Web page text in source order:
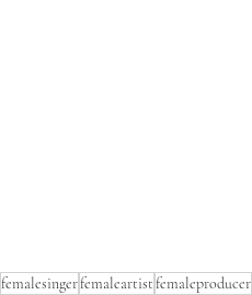
femalesingerfemaleartistfemaleproducer